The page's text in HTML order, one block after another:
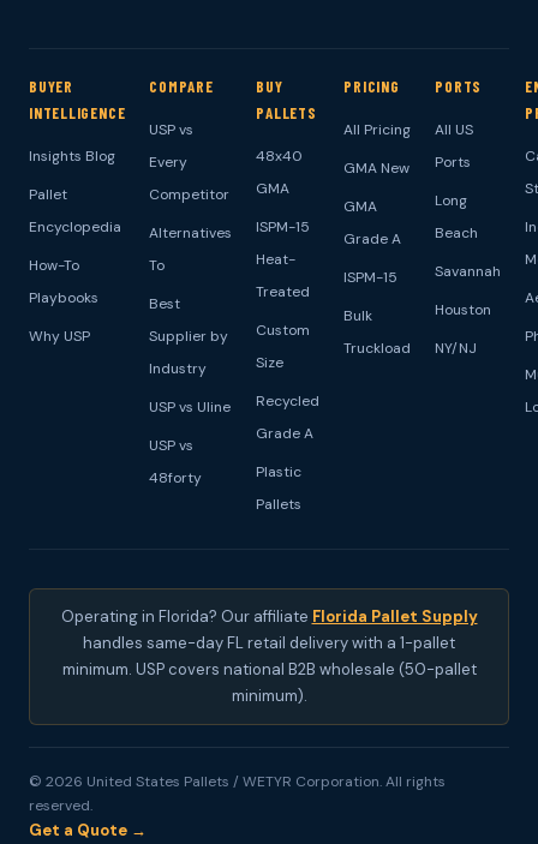
BUYER
INTELLIGENCE
Insights Blog
Pallet
Encyclopedia
How-To
Playbooks
Why USP
COMPARE
USP vs
Every
Competitor
Alternatives
To
Best
Supplier by
Industry
USP vs Uline
USP vs
48forty
BUY
PALLETS
48x40
GMA
ISPM-15
Heat-
Treated
Custom
Size
Recycled
Grade A
Plastic
Pallets
PRICING
All Pricing
GMA New
GMA
Grade A
ISPM-15
Bulk
Truckload
PORTS
All US
Ports
Long
Beach
Savannah
Houston
NY/NJ
Operating in Florida? Our affiliate Florida Pallet Supply
handles same-day FL retail delivery with a 1-pallet
minimum. USP covers national B2B wholesale (50-pallet
minimum).
© 2026 United States Pallets / WETYR Corporation. All rights
reserved.
Get a Quote →